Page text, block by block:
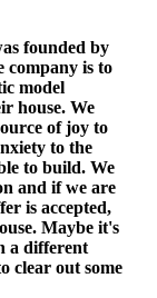
founded by
company is to
model
house. We
of joy to
to the
to build. We
and if we are
is accepted,
Maybe it's
a different
clear out some